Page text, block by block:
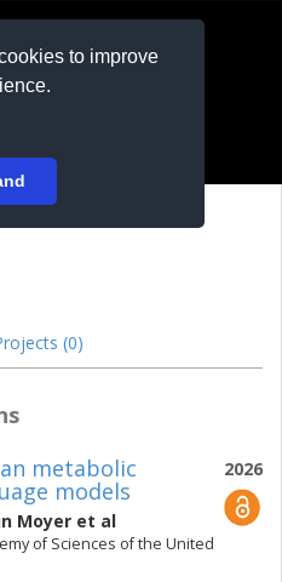
to improve
(0)
2026
metabolic
models
Moyer et al
of Sciences of the United